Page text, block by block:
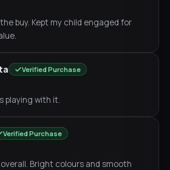
buy. Kept my child engaged for
Verified Purchase
playing with it.
Verified Purchase
Bright colours and smooth